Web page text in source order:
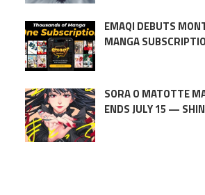
EMAQI DEBUTS
MANGA
SORA O MATOTTE
ENDS JULY 15 —